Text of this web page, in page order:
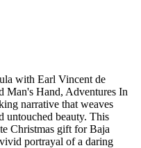
with Earl Vincent de
Man's Hand, Adventures In
narrative that weaves
untouched beauty. This
Christmas gift for Baja
portrayal of a daring